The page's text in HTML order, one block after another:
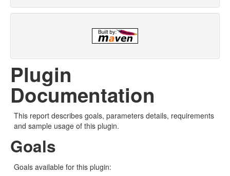
Plugin
Documentation
This report describes goals, parameters details, requirements
and sample usage of this plugin.
Goals
Goals available for this plugin: